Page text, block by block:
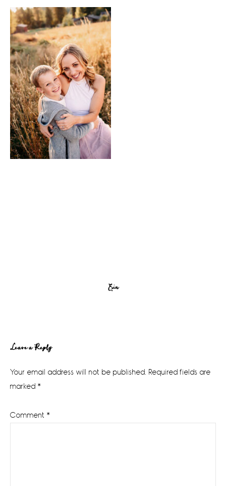
Erin
Reader
Interactions
Leave a Reply
Your email address will not be published. Required fields are
marked *
Comment *